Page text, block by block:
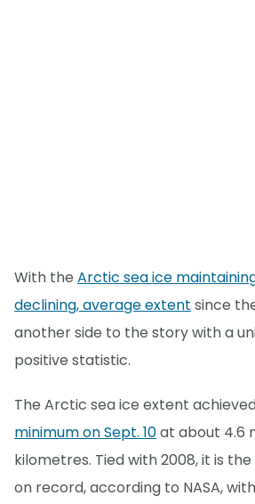
With the Arctic sea ice
declining, average extent since
another side to the story with a
positive statistic.
The Arctic sea ice extent
minimum on Sept. 10at about 4.6
kilometres. Tied with 2008, it is
on record, according to NASA,